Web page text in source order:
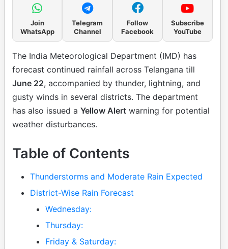
Join
WhatsApp
Telegram
Channel
Follow
Facebook
Subscribe
YouTube
The India Meteorological Department (IMD) has
forecast continued rainfall across Telangana till
June 22, accompanied by thunder, lightning, and
gusty winds in several districts. The department
has also issued a Yellow Alert warning for potential
weather disturbances.
Table of Contents
Thunderstorms and Moderate Rain Expected
District-Wise Rain Forecast
Wednesday:
Thursday:
Friday & Saturday: